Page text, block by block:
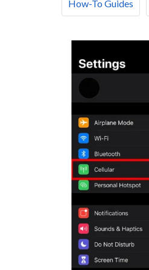
How-To Guides